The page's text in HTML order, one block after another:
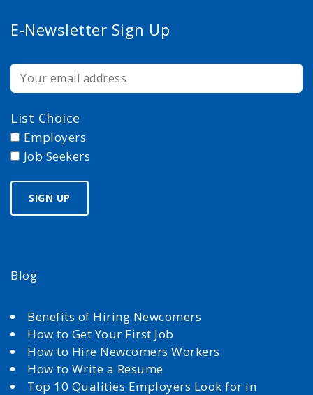
E-Newsletter Sign Up
List Choice
Employers
Job Seekers
Blog
Benefits of Hiring Newcomers
How to Get Your First Job
How to Hire Newcomers Workers
How to Write a Resume
Top 10 Qualities Employers Look for in